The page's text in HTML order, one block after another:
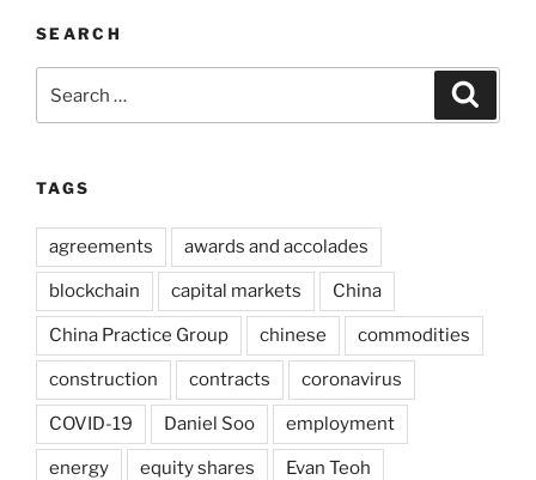
SEARCH
for:
TAGS
agreements awards and accolades
blockchain capital markets China
China Practice Group chinese commodities
construction contracts coronavirus
COVID-19 Daniel Soo employment
energy equity shares Evan Teoh